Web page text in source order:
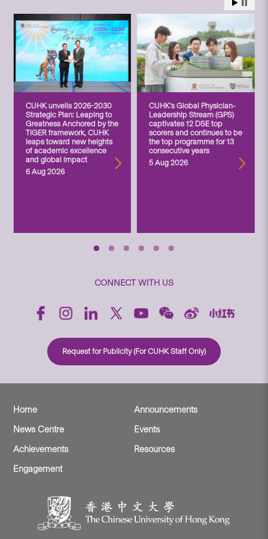
CUHK unveils 2026-2030
Strategic Plan: Leaping to
Greatness Anchored by the
TIGER framework, CUHK
leaps toward new heights
of academic excellence
and global impact
6 Aug 2026
CUHK’s Global Physician-
Leadership Stream (GPS)
captivates 12 DSE top
scorers and continues to be
the top programme for 13
consecutive years
5 Aug 2026
CONNECT WITH US
Request for Publicity (For CUHK Staff Only)
Home
Announcements
News Centre
Events
Achievements
Resources
Engagement